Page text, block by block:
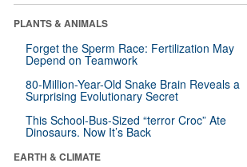
PLANTS & ANIMALS
Forget the Sperm Race: Fertilization May
Depend on Teamwork
80-Million-Year-Old Snake Brain Reveals a
Surprising Evolutionary Secret
This School-Bus-Sized “terror Croc” Ate
Dinosaurs. Now It’s Back
EARTH & CLIMATE